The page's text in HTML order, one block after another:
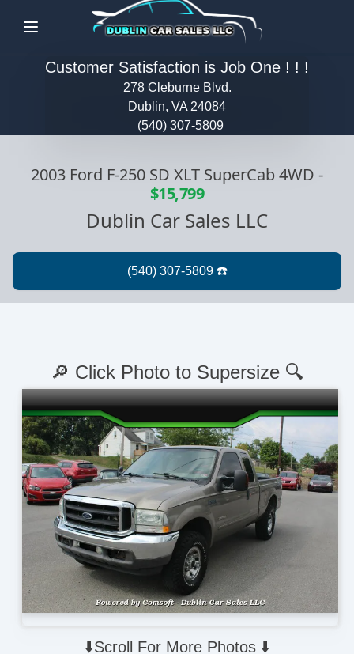
Menu
Customer Satisfaction is Job One ! ! !
278 Cleburne Blvd.
Dublin, VA 24084
(540) 307-5809
2003 Ford F-250 SD XLT SuperCab 4WD -
$15,799
Dublin Car Sales LLC
⬇️Scroll For More Photos ⬇️
🔎 Click Photo to Supersize 🔍